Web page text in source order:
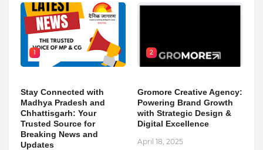
1
Stay Connected with
Madhya Pradesh and
Chhattisgarh: Your
Trusted Source for
Breaking News and
Updates
2
Gromore Creative Agency:
Powering Brand Growth
with Strategic Design &
Digital Excellence
April 18, 2025